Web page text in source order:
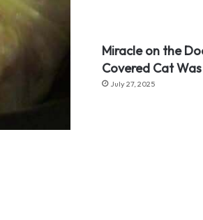
Miracle on the
Covered Cat
July 27, 2025